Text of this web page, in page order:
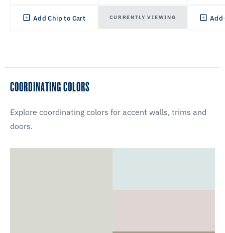
Add Chip to Cart CURRENTLY VIEWING Add
COORDINATING COLORS
Explore coordinating colors for accent walls, trims and
doors.